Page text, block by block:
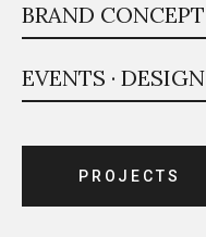
BRAND CONCEPT
EVENTS · DESIGN
P R O J E CTS